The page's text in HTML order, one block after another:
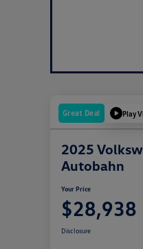
Great Deal Play
2025
Autobahn
Your Price
$28,938
Disclosure